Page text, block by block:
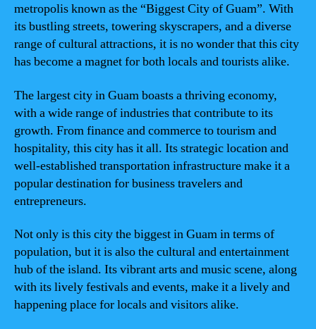
metropolis known as the “Biggest City of Guam”. With
its bustling streets, towering skyscrapers, and a diverse
range of cultural attractions, it is no wonder that this city
has become a magnet for both locals and tourists alike.
The largest city in Guam boasts a thriving economy,
with a wide range of industries that contribute to its
growth. From finance and commerce to tourism and
hospitality, this city has it all. Its strategic location and
well-established transportation infrastructure make it a
popular destination for business travelers and
entrepreneurs.
Not only is this city the biggest in Guam in terms of
population, but it is also the cultural and entertainment
hub of the island. Its vibrant arts and music scene, along
with its lively festivals and events, make it a lively and
happening place for locals and visitors alike.